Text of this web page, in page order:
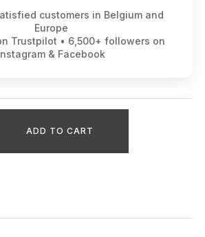
customers in Belgium and
Europe
Trustpilot • 6,500+ followers on
& Facebook
ADD TO CART